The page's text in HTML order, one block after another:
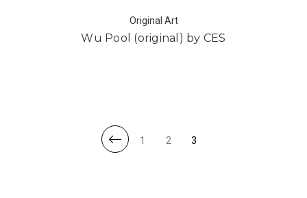
Original Art
Wu Pool (original) by CES
1 2 3